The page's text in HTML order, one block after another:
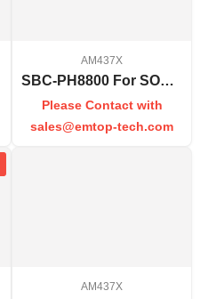
AM437X
SBC-PH8800 For SOM-PH8800
Please Contact with
sales@emtop-tech.com
AM437X